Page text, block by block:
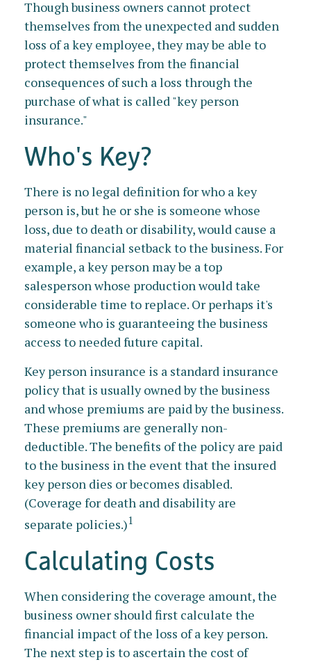
Though business owners cannot protect
themselves from the unexpected and sudden
loss of a key employee, they may be able to
protect themselves from the financial
consequences of such a loss through the
purchase of what is called "key person
insurance."
Who's Key?
There is no legal definition for who a key
person is, but he or she is someone whose
loss, due to death or disability, would cause a
material financial setback to the business. For
example, a key person may be a top
salesperson whose production would take
considerable time to replace. Or perhaps it's
someone who is guaranteeing the business
access to needed future capital.
Key person insurance is a standard insurance
policy that is usually owned by the business
and whose premiums are paid by the business.
These premiums are generally non-
deductible. The benefits of the policy are paid
to the business in the event that the insured
key person dies or becomes disabled.
(Coverage for death and disability are
separate policies.)1
Calculating Costs
When considering the coverage amount, the
business owner should first calculate the
financial impact of the loss of a key person.
The next step is to ascertain the cost of